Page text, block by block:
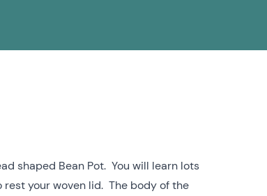
shaped Bean Pot. You will learn lots
your woven lid. The body of the